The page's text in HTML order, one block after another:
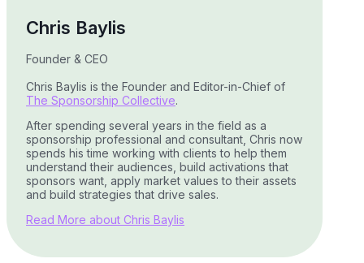
Chris Baylis
Founder & CEO
Chris Baylis is the Founder and Editor-in-Chief of
The Sponsorship Collective.
After spending several years in the field as a
sponsorship professional and consultant, Chris now
spends his time working with clients to help them
understand their audiences, build activations that
sponsors want, apply market values to their assets
and build strategies that drive sales.
Read More about Chris Baylis